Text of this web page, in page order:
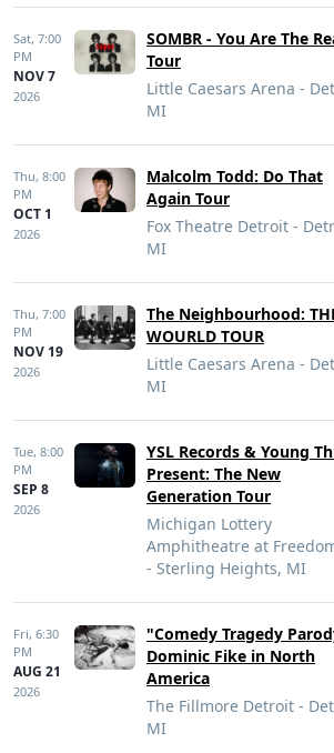
Sat, 7:00
PM
NOV 7
2026
SOMBR - You Are The
Tour
Little Caesars Arena -
MI
Thu, 8:00
PM
OCT 1
2026
Malcolm Todd: Do That
Again Tour
Fox Theatre Detroit -
MI
Thu, 7:00
PM
NOV 19
2026
The Neighbourhood:
WOURLD TOUR
Little Caesars Arena -
MI
Tue, 8:00
PM
SEP 8
2026
YSL Records & Young
Present: The New
Generation Tour
Michigan Lottery
Amphitheatre at
- Sterling Heights, MI
Fri, 6:30
PM
AUG 21
2026
"Comedy Tragedy
Dominic Fike in North
America
The Fillmore Detroit -
MI